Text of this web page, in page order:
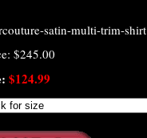
satin-multi-trim-shirt
$245.00
$124.99